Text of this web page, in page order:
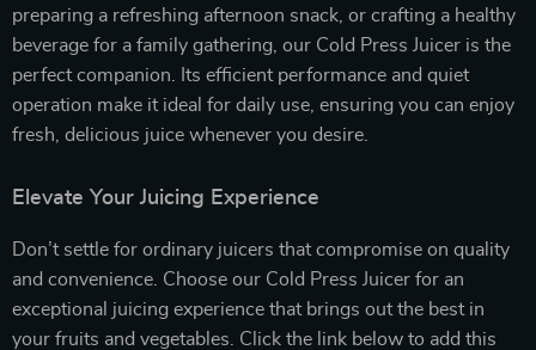
preparing a refreshing afternoon snack, or crafting a healthy
beverage for a family gathering, our Cold Press Juicer is the
perfect companion. Its efficient performance and quiet
operation make it ideal for daily use, ensuring you can enjoy
fresh, delicious juice whenever you desire.
Elevate Your Juicing Experience
Don’t settle for ordinary juicers that compromise on quality
and convenience. Choose our Cold Press Juicer for an
exceptional juicing experience that brings out the best in
your fruits and vegetables. Click the link below to add this